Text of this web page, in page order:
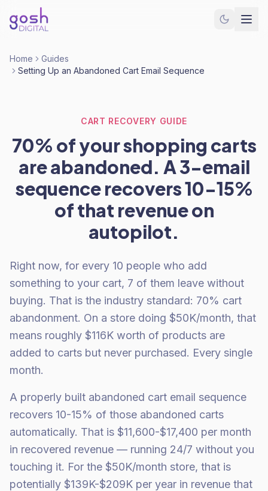
Home
Guides
Setting Up an Abandoned Cart Email Sequence
CART RECOVERY GUIDE
70% of your shopping carts
are abandoned. A 3-email
sequence recovers 10-15%
of that revenue on
autopilot.
Right now, for every 10 people who add
something to your cart, 7 of them leave without
buying. That is the industry standard: 70% cart
abandonment. On a store doing $50K/month, that
means roughly $116K worth of products are
added to carts but never purchased. Every single
month.
A properly built abandoned cart email sequence
recovers 10-15% of those abandoned carts
automatically. That is $11,600-$17,400 per month
in recovered revenue — running 24/7 without you
touching it. For the $50K/month store, that is
potentially $139K-$209K per year in revenue that